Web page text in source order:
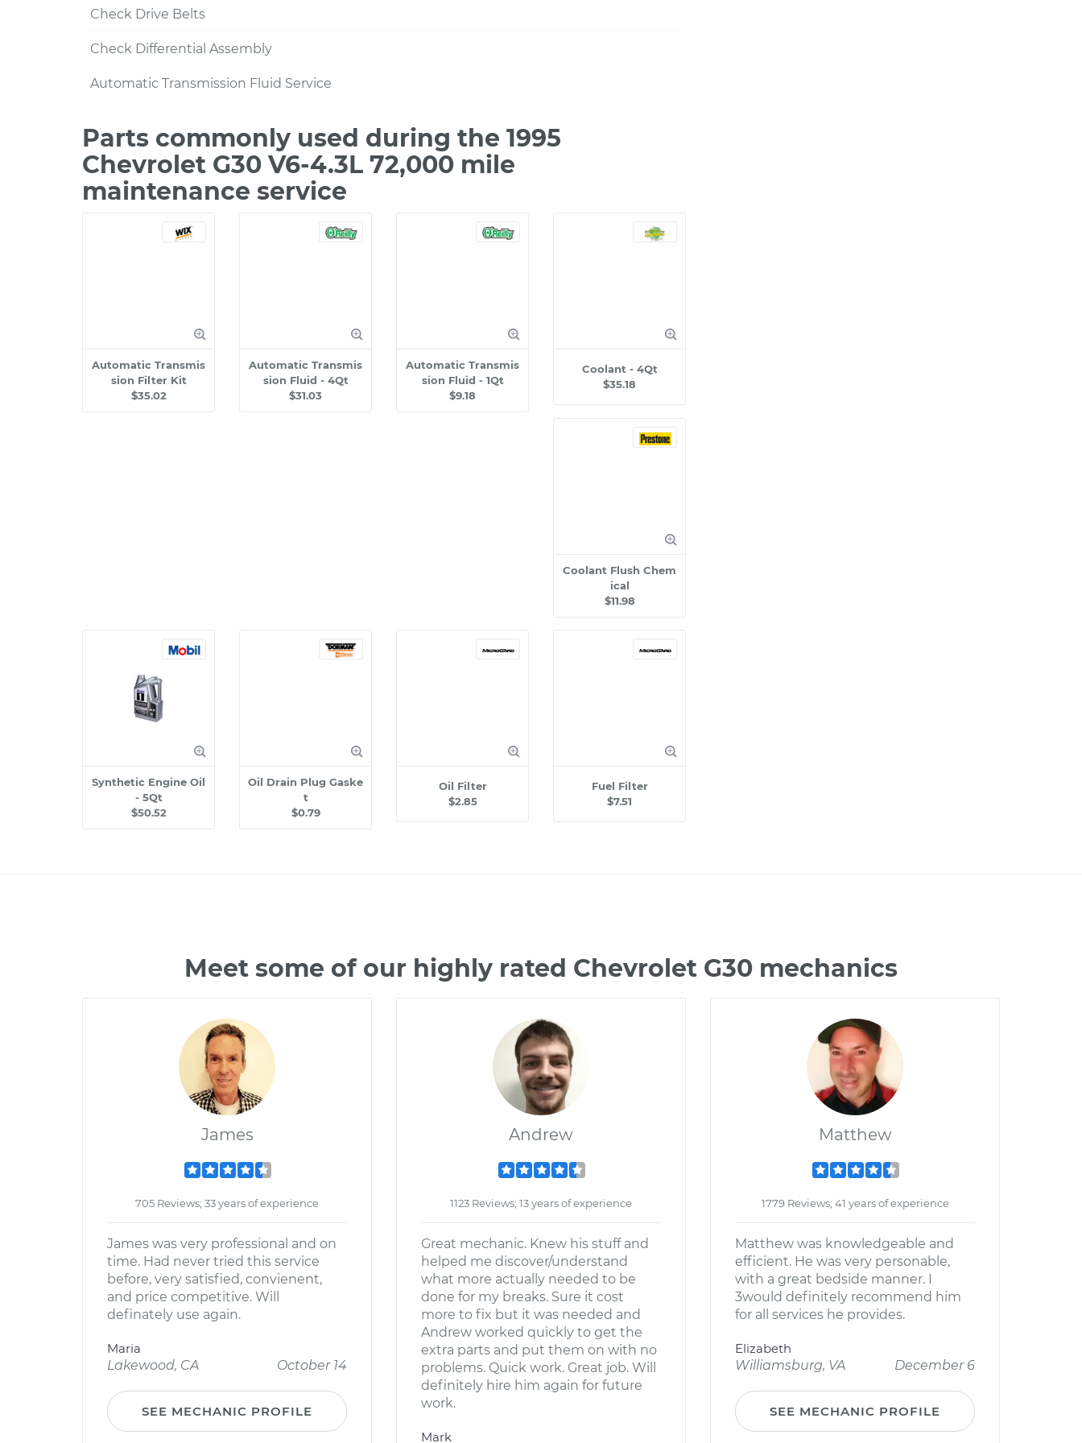
Check Drive Belts
Check Differential Assembly
Automatic Transmission Fluid Service
Parts commonly used during the 1995
Chevrolet G30 V6-4.3L 72,000 mile
maintenance service
Automatic Transmis
sion Filter Kit
$35.02
Automatic Transmis
sion Fluid - 4Qt
$31.03
Automatic Transmis
sion Fluid - 1Qt
$9.18
Coolant - 4Qt
$35.18
Coolant Flush Chem
ical
$11.98
Synthetic Engine Oil
- 5Qt
$50.52
Oil Drain Plug Gaske
t
$0.79
Oil Filter
$2.85
Fuel Filter
$7.51
Meet some of our highly rated Chevrolet G30 mechanics
James
705 Reviews; 33 years of experience
James was very professional and on
time. Had never tried this service
before, very satisfied, convienent,
and price competitive. Will
definately use again.
Maria
Lakewood, CA
October 14
SEE MECHANIC PROFILE
Andrew
1123 Reviews; 13 years of experience
Great mechanic. Knew his stuff and
helped me discover/understand
what more actually needed to be
done for my breaks. Sure it cost
more to fix but it was needed and
Andrew worked quickly to get the
extra parts and put them on with no
problems. Quick work. Great job. Will
definitely hire him again for future
work.
Mark
Matthew
1779 Reviews; 41 years of experience
Matthew was knowledgeable and
efficient. He was very personable,
with a great bedside manner. I
3would definitely recommend him
for all services he provides.
Elizabeth
Williamsburg, VA
December 6
SEE MECHANIC PROFILE